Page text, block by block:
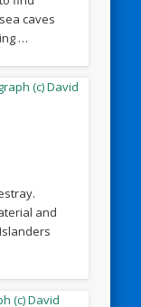
caves
…
and